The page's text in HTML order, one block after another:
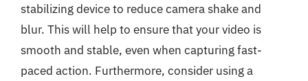
stabilizing device to reduce camera shake and
blur. This will help to ensure that your video is
smooth and stable, even when capturing fast-
paced action. Furthermore, consider using a